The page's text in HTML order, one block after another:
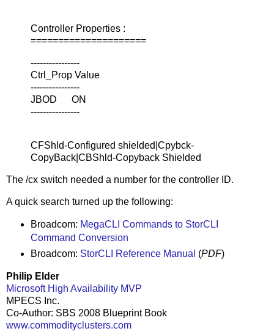
Controller Properties :
=====================
----------------
Ctrl_Prop Value
----------------
JBOD ON
----------------
CFShld-Configured shielded|Cpybck-
CopyBack|CBShld-Copyback Shielded
The /cx switch needed a number for the controller ID.
A quick search turned up the following:
Broadcom: MegaCLI Commands to StorCLI
Command Conversion
Broadcom: StorCLI Reference Manual (PDF)
Philip Elder
Microsoft High Availability MVP
MPECS Inc.
Co-Author: SBS 2008 Blueprint Book
www.commodityclusters.com